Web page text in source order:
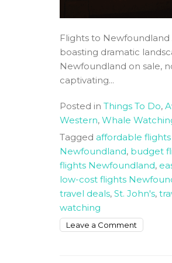
Flights to
boasting dramatic
Newfoundland on sale,
captivating...
Posted in Things To Do,
Western, Whale
Tagged affordable
Newfoundland, budget
flights Newfoundland,
low-cost flights
travel deals, St. John's,
watching
Leave a Comment